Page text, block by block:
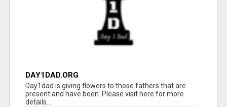
DAY1DAD.ORG
Day1dad is giving flowers to those fathers that are
present and have been. Please visit here for more
details...